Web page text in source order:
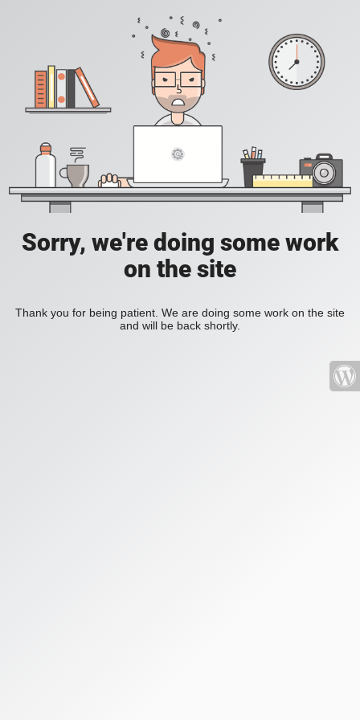
Sorry, we're doing some work
on the site
Thank you for being patient. We are doing some work on the site
and will be back shortly.